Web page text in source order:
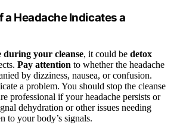
a Headache Indicates a
during your cleanse, it could be detox
Pay attention to whether the headache
by dizziness, nausea, or confusion.
a problem. You should stop the cleanse
professional if your headache persists or
dehydration or other issues needing
to your body’s signals.